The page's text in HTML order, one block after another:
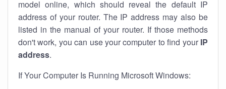
model online, which should reveal the default IP
address of your router. The IP address may also be
listed in the manual of your router. If those methods
don't work, you can use your computer to find your IP
address.
If Your Computer Is Running Microsoft Windows: